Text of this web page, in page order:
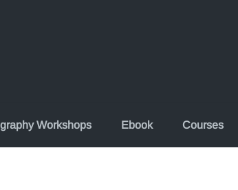
Workshops Ebook Courses